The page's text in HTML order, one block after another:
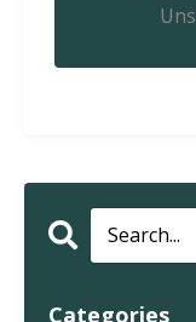
Categories